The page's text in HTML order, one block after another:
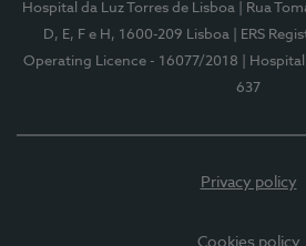
Hospital da Luz Torres de Lisboa
| Rua
D, E, F e H, 1600-209 Lisboa
| ERS
Operating Licence - 16077/2018
|
637
Privacy policy
Cookies policy